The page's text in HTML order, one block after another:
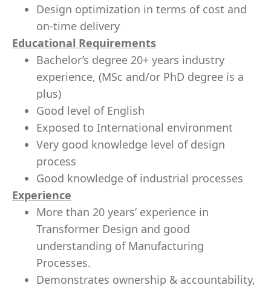
Design optimization in terms of cost and
on-time delivery
Educational Requirements
Bachelor’s degree 20+ years industry
experience, (MSc and/or PhD degree is a
plus)
Good level of English
Exposed to International environment
Very good knowledge level of design
process
Good knowledge of industrial processes
Experience
More than 20 years’ experience in
Transformer Design and good
understanding of Manufacturing
Processes.
Demonstrates ownership & accountability,